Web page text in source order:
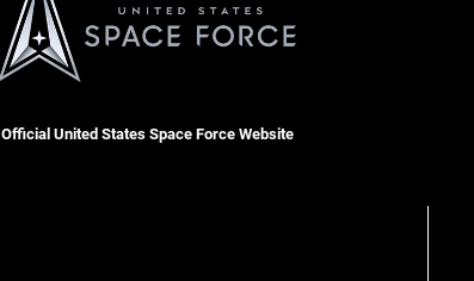
Official United States Space Force Website